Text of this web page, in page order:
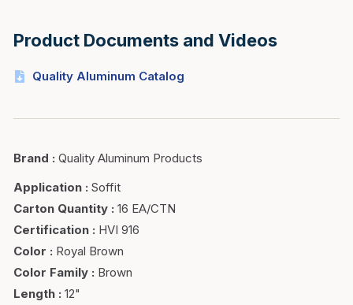
Product Documents and Videos
Quality Aluminum Catalog
Brand : Quality Aluminum Products
Application : Soffit
Carton Quantity : 16 EA/CTN
Certification : HVI 916
Color : Royal Brown
Color Family : Brown
Length : 12"